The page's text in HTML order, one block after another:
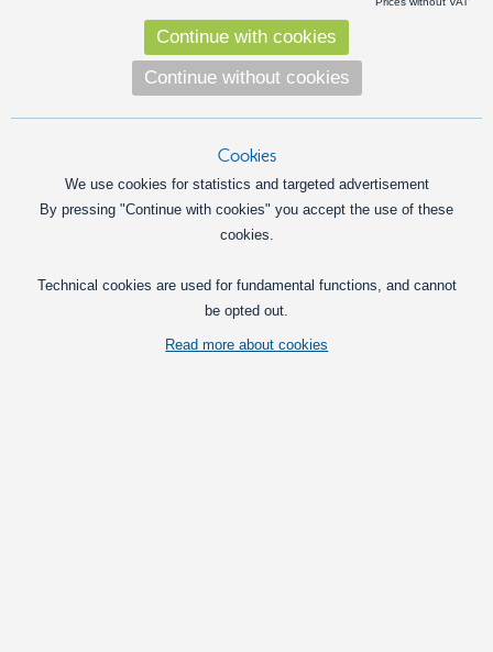
A very bright LED bulb that fits in to 7443
bases. 16 x 5W LEDs from CREE and a
special optic create a great beam. A
built-in high and low function.
DKK 149,00
80W Cree LED 10-30V - 7440 Canbus
A very powerful 7440 / W21W LED bulb
Pick option
Continue with cookies
Continue without cookies
Cookies
We use cookies for statistics and targeted advertisement
By pressing "Continue with cookies" you accept the use of these
cookies.
Technical cookies are used for fundamental functions, and cannot
be opted out.
Read more about cookies